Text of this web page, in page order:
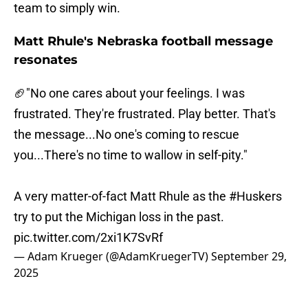
team to simply win.
Matt Rhule's Nebraska football message
resonates
🏈"No one cares about your feelings. I was
frustrated. They're frustrated. Play better. That's
the message...No one's coming to rescue
you...There's no time to wallow in self-pity."
A very matter-of-fact Matt Rhule as the #Huskers
try to put the Michigan loss in the past.
pic.twitter.com/2xi1K7SvRf
— Adam Krueger (@AdamKruegerTV)September 29,
2025